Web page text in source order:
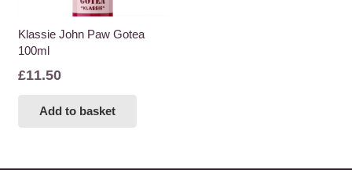
Klassie John Paw Gotea
100ml
£11.50
Add to basket